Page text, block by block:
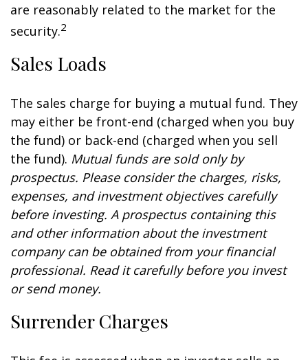
are reasonably related to the market for the
security.2
Sales Loads
The sales charge for buying a mutual fund. They
may either be front-end (charged when you buy
the fund) or back-end (charged when you sell
the fund). Mutual funds are sold only by
prospectus. Please consider the charges, risks,
expenses, and investment objectives carefully
before investing. A prospectus containing this
and other information about the investment
company can be obtained from your financial
professional. Read it carefully before you invest
or send money.
Surrender Charges